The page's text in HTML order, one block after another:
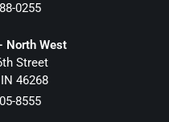
0255
North West
Street
IN 46268
8555